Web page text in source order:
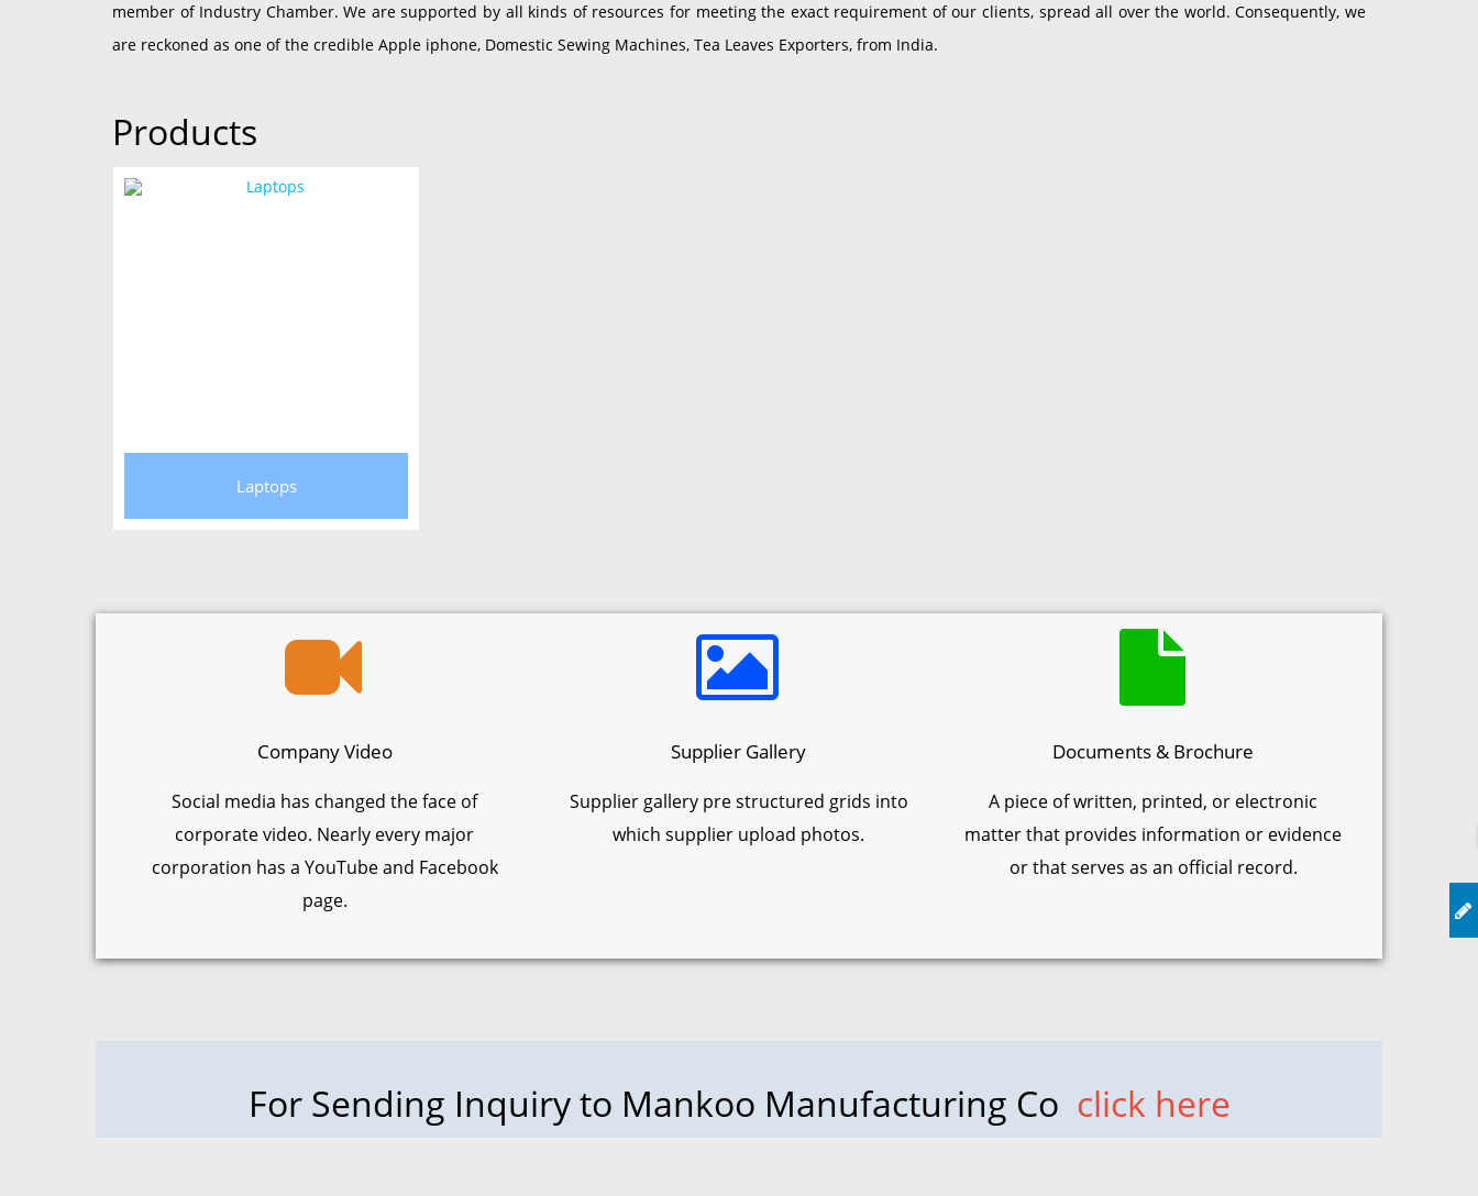
member of Industry Chamber. We are supported by all kinds of resources for meeting the exact requirement of our clients, spread all over the world. Consequently, we
are reckoned as one of the credible Apple iphone, Domestic Sewing Machines, Tea Leaves Exporters, from India.
Products
Laptops
Company Video
Social media has changed the face of
corporate video. Nearly every major
corporation has a YouTube and Facebook
page.
Supplier Gallery
Supplier gallery pre structured grids into
which supplier upload photos.
Documents & Brochure
A piece of written, printed, or electronic
matter that provides information or evidence
or that serves as an official record.
For Sending Inquiry to Mankoo Manufacturing Co click here